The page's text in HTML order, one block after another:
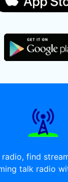
find
talk radio